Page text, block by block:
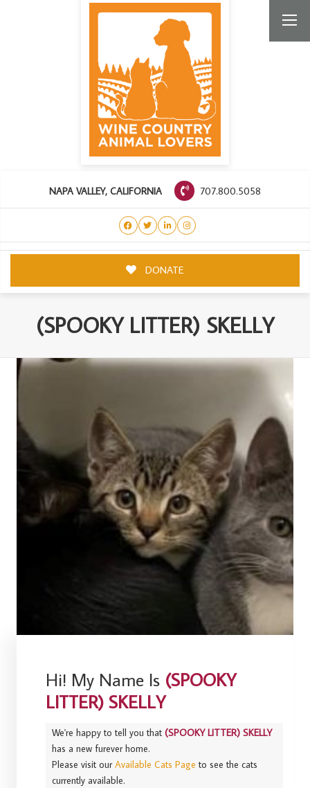
NAPA VALLEY, CALIFORNIA 707.800.5058
DONATE
(SPOOKY LITTER) SKELLY
Hi! My Name Is (SPOOKY
LITTER) SKELLY
We're happy to tell you that(SPOOKY LITTER) SKELLY
has a new furever home.
Please visit ourAvailable Cats Page to see the cats
currently available.